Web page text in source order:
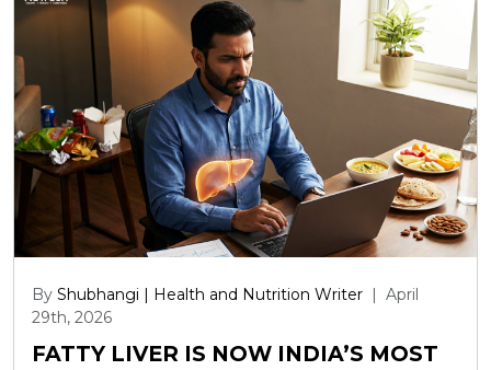
By Shubhangi | Health and Nutrition Writer | April
29th, 2026
FATTY LIVER IS NOW INDIA’S MOST